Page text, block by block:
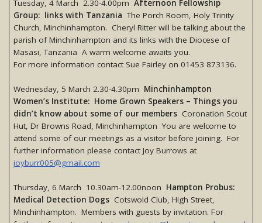
Tuesday, 4 March 2.30-4.00pm Afternoon Fellowship
Group: links with TanzaniaThe Porch Room, Holy Trinity
Church, Minchinhampton. Cheryl Ritter will be talking about the
parish of Minchinhampton and its links with the Diocese of
Masasi, Tanzania A warm welcome awaits you.
For more information contact Sue Fairley on 01453 873136.
Wednesday, 5 March 2.30-4.30pm Minchinhampton
Women’s Institute: Home Grown Speakers – Things you
didn’t know about some of our membersCoronation Scout
Hut, Dr Browns Road, Minchinhampton You are welcome to
attend some of our meetings as a visitor before joining. For
further information please contact Joy Burrows at
joyburr005@gmail.com
Thursday, 6 March 10.30am-12.00noon Hampton Probus:
Medical Detection DogsCotswold Club, High Street,
Minchinhampton. Members with guests by invitation. For